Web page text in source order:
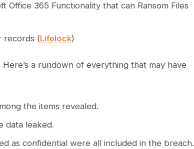
Office 365 Functionality that can Ransom Files
records (Lifelock)
a rundown of everything that may have
the items revealed.
data leaked.
as confidential were all included in the breach.